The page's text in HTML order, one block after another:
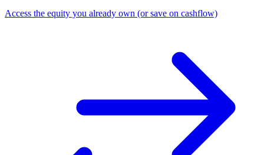
Access the equity you already own (or save on cashflow)